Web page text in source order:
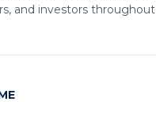
and investors throughout